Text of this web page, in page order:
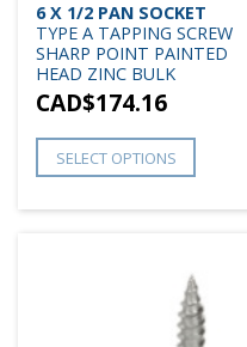
6 X 1/2 PAN SOCKET
TYPE A TAPPING SCREW
SHARP POINT PAINTED
HEAD ZINC BULK
CAD$174.16
SELECT OPTIONS